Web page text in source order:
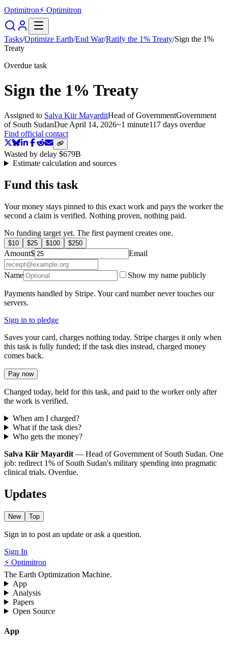
Optimitron⚡ Optimitron
Tasks/Optimize Earth/End War/Ratify the 1% Treaty/Sign the 1%
Treaty
Overdue task
Sign the 1% Treaty
Assigned to Salva Kiir MayarditHead of GovernmentGovernment
of South SudanDue April 14, 2026~1 minute117 days overdue
Find official contact
Wasted by delay $679B
Estimate calculation and sources
Fund this task
Your money stays pinned to this exact work and pays the worker the
second a claim is verified. Nothing proven, nothing paid.
No funding target yet. The first payment creates one.
$10 $25 $100 $250
Amount$ Email
Name Show my name publicly
Payments handled by Stripe. Your card number never touches our
servers.
Sign in to pledge
Saves your card, charges nothing today. Stripe charges it only when
this task is fully funded; if the task dies instead, charged money
comes back.
Pay now
Charged today, held for this task, and paid to the worker only after
the work is verified.
When am I charged?
What if the task dies?
Who gets the money?
Salva Kiir Mayardit — Head of Government of South Sudan. One
job: redirect 1% of South Sudan's military spending into pragmatic
clinical trials. Overdue.
Updates
New Top
Sign in to post an update or ask a question.
Sign In
⚡ Optimitron
The Earth Optimization Machine.
App
Analysis
Papers
Open Source
App